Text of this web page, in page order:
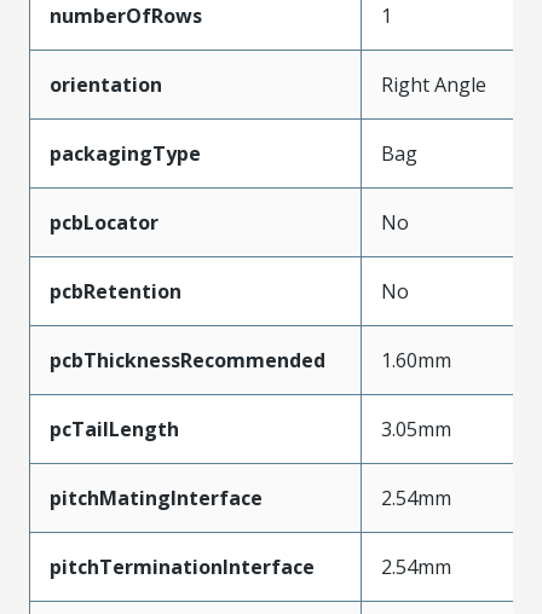
numberOfRows 1
orientation Right Angle
packagingType Bag
pcbLocator No
pcbRetention No
pcbThicknessRecommended 1.60mm
pcTailLength 3.05mm
pitchMatingInterface 2.54mm
pitchTerminationInterface 2.54mm